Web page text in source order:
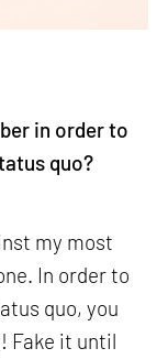
in order to
quo?
my most
In order to
quo, you
Fake it until